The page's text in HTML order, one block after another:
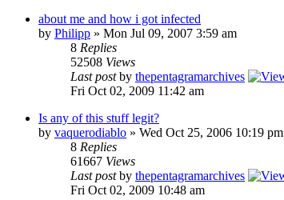
about me and how i got infected
by Philipp » Mon Jul 09, 2007 3:59 am
8 Replies
52508 Views
Last post by thepentagramarchives
Fri Oct 02, 2009 11:42 am
Is any of this stuff legit?
by vaquerodiablo » Wed Oct 25, 2006 10:19 pm
8 Replies
61667 Views
Last post by thepentagramarchives
Fri Oct 02, 2009 10:48 am